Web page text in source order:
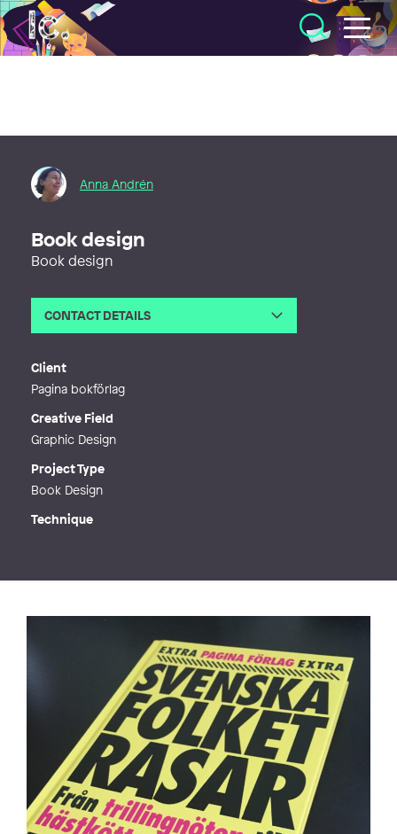
Illustratörcentrum
Anna Andrén
Book design
Book design
CONTACT DETAILS
Client
Pagina bokförlag
Creative Field
Graphic Design
Project Type
Book Design
Technique